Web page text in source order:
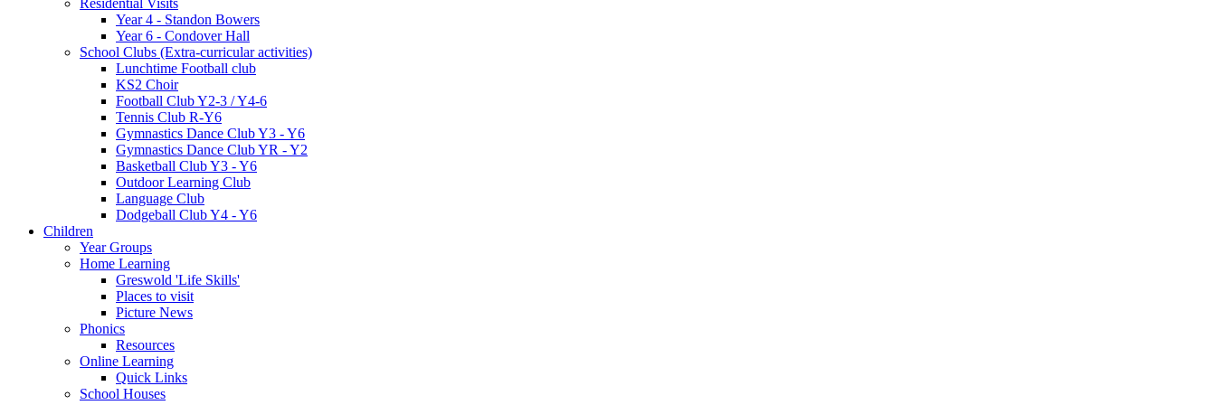
Year 4 - Standon Bowers
Year 6 - Condover Hall
School Clubs (Extra-curricular activities)
Lunchtime Football club
KS2 Choir
Football Club Y2-3 / Y4-6
Tennis Club R-Y6
Gymnastics Dance Club Y3 - Y6
Gymnastics Dance Club YR - Y2
Basketball Club Y3 - Y6
Outdoor Learning Club
Language Club
Dodgeball Club Y4 - Y6
Children
Year Groups
Home Learning
Greswold 'Life Skills'
Places to visit
Picture News
Phonics
Resources
Online Learning
Quick Links
School Houses